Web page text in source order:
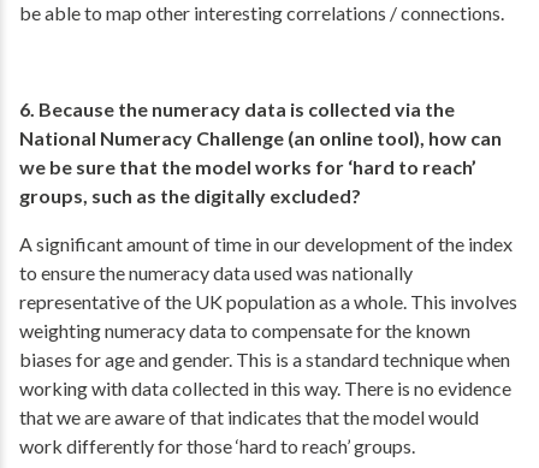
be able to map other interesting correlations / connections.
6. Because the numeracy data is collected via the
National Numeracy Challenge (an online tool), how can
we be sure that the model works for ‘hard to reach’
groups, such as the digitally excluded?
A significant amount of time in our development of the index
to ensure the numeracy data used was nationally
representative of the UK population as a whole. This involves
weighting numeracy data to compensate for the known
biases for age and gender. This is a standard technique when
working with data collected in this way. There is no evidence
that we are aware of that indicates that the model would
work differently for those ‘hard to reach’ groups.